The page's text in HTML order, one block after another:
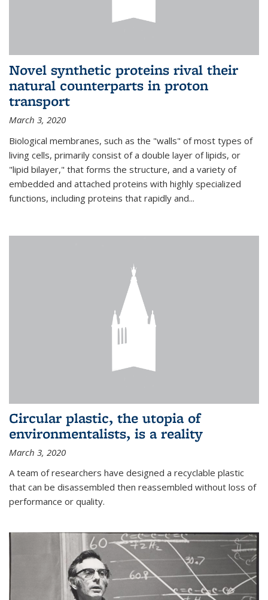
Novel synthetic proteins rival their
natural counterparts in proton
transport
March 3, 2020
Biological membranes, such as the "walls" of most types of
living cells, primarily consist of a double layer of lipids, or
"lipid bilayer," that forms the structure, and a variety of
embedded and attached proteins with highly specialized
functions, including proteins that rapidly and...
Circular plastic, the utopia of
environmentalists, is a reality
March 3, 2020
A team of researchers have designed a recyclable plastic
that can be disassembled then reassembled without loss of
performance or quality.